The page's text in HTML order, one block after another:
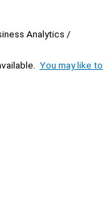
Analytics /
You may like to